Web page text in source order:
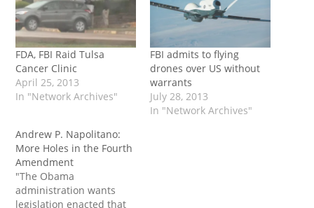
FDA, FBI Raid Tulsa
Cancer Clinic
April 25, 2013
In "Network Archives"
FBI admits to flying
drones over US without
warrants
July 28, 2013
In "Network Archives"
Andrew P. Napolitano:
More Holes in the Fourth
Amendment
"The Obama
administration wants
legislation enacted that